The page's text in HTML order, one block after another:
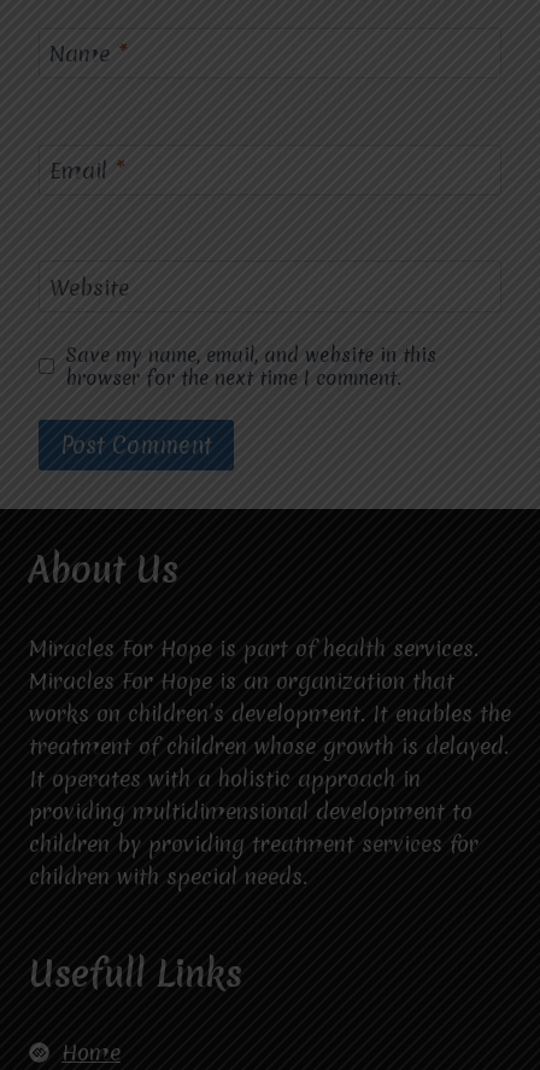
Name *
Email *
Website
Save my name, email, and website in this
browser for the next time I comment.
About Us
Miracles For Hope is part of health services.
Miracles For Hope is an organization that
works on children’s development. It enables the
treatment of children whose growth is delayed.
It operates with a holistic approach in
providing multidimensional development to
children by providing treatment services for
children with special needs.
Usefull Links
Home